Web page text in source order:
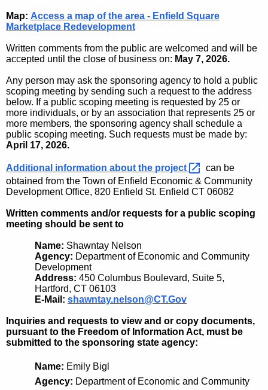
Map: Access a map of the area - Enfield Square
Marketplace Redevelopment
Written comments from the public are welcomed and will be
accepted until the close of business on: May 7, 2026.
Any person may ask the sponsoring agency to hold a public
scoping meeting by sending such a request to the address
below. If a public scoping meeting is requested by 25 or
more individuals, or by an association that represents 25 or
more members, the sponsoring agency shall schedule a
public scoping meeting. Such requests must be made by:
April 17, 2026.
Additional information about the project
can be
obtained from the Town of Enfield Economic & Community
Development Office, 820 Enfield St. Enfield CT 06082
Written comments and/or requests for a public scoping
meeting should be sent to
Name: Shawntay Nelson
Agency: Department of Economic and Community
Development
Address: 450 Columbus Boulevard, Suite 5,
Hartford, CT 06103
E-Mail: shawntay.nelson@CT.Gov
Inquiries and requests to view and or copy documents,
pursuant to the Freedom of Information Act, must be
submitted to the sponsoring state agency:
Name: Emily Bigl
Agency: Department of Economic and Community